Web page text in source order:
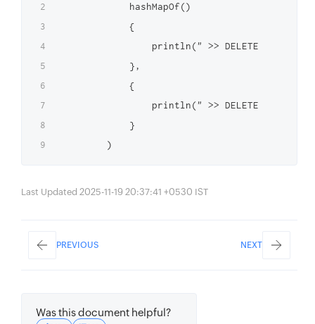
            hashMapOf()
            {
println(" >> DELETE
            },
            {
println(" >> DELETE function
            }
Last Updated 2025-11-19 20:37:41 +0530 IST
PREVIOUS NEXT
Was this document helpful?